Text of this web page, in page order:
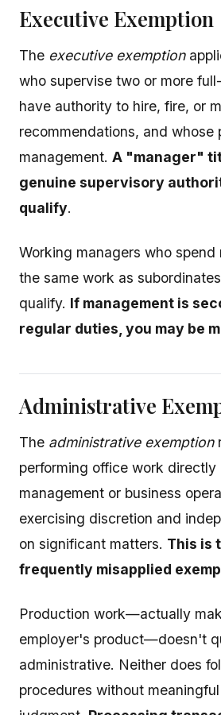
Executive Exemption
The executive exemption
who supervise two or more
have authority to hire, fire, or
recommendations, and whose
management. A "manager"
genuine supervisory
qualify.
Working managers who
the same work as
qualify. If management is
regular duties, you may be
Administrative
The administrative exemption
performing office work directly
management or business
exercising discretion and
on significant matters. This is
frequently misapplied
Production work—actually
employer's product—doesn't
administrative. Neither does
procedures without